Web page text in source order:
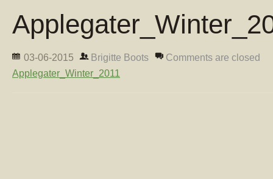
03-06-2015 Brigitte Boots
Comments are closed
Applegater_Winter_2011